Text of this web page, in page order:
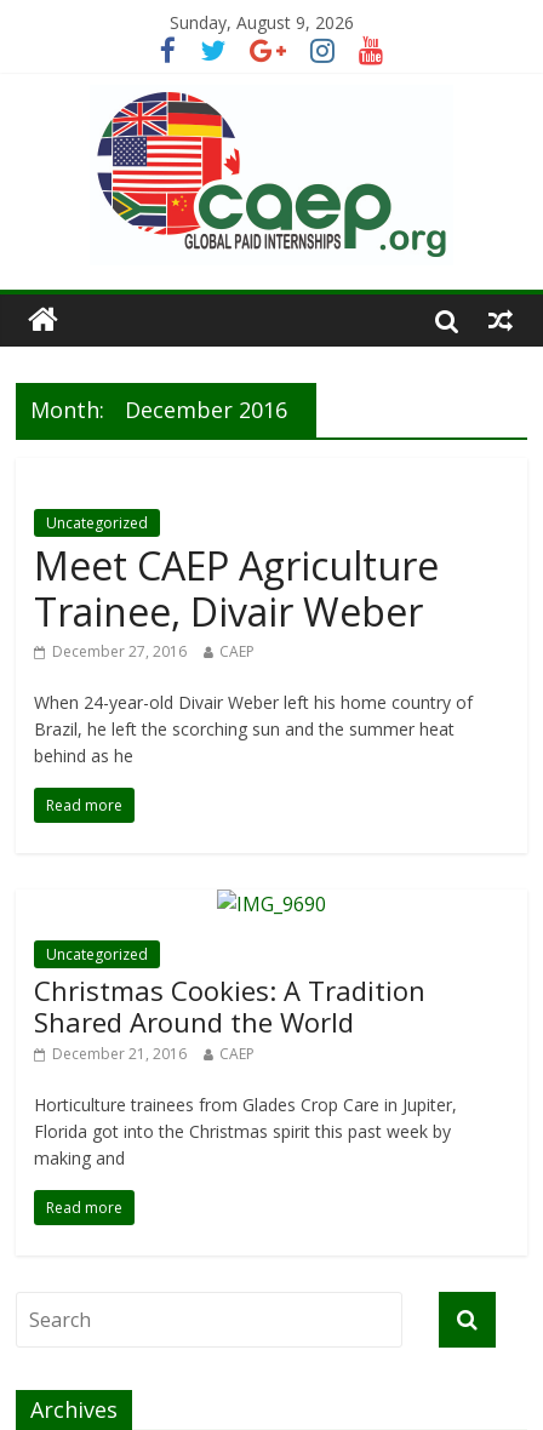
Sunday, August 9, 2026
Month: December 2016
Uncategorized
Meet CAEP Agriculture
Trainee, Divair Weber
December 27, 2016 CAEP
When 24-year-old Divair Weber left his home country of
Brazil, he left the scorching sun and the summer heat
behind as he
Read more
Uncategorized
Christmas Cookies: A Tradition
Shared Around the World
December 21, 2016 CAEP
Horticulture trainees from Glades Crop Care in Jupiter,
Florida got into the Christmas spirit this past week by
making and
Read more
Archives